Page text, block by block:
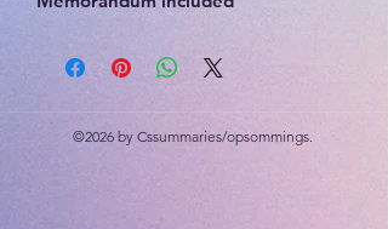
Patterns, functions and
relationships, algebra, graphs,
transformations, symmetry,
enlargements and reductions, 3D
objects.
©2026 by Cssummaries/opsommings.